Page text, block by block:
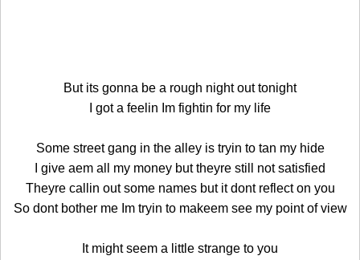
But its gonna be a rough night out tonight
I got a feelin Im fightin for my life
Some street gang in the alley is tryin to tan my hide
I give aem all my money but theyre still not satisfied
Theyre callin out some names but it dont reflect on you
So dont bother me Im tryin to makeem see my point of view
It might seem a little strange to you